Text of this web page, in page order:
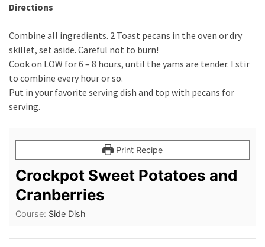
Directions
Combine all ingredients. 2 Toast pecans in the oven or dry
skillet, set aside. Careful not to burn!
Cook on LOW for 6 – 8 hours, until the yams are tender. I stir
to combine every hour or so.
Put in your favorite serving dish and top with pecans for
serving.
Print Recipe
Crockpot Sweet Potatoes and
Cranberries
Course: Side Dish